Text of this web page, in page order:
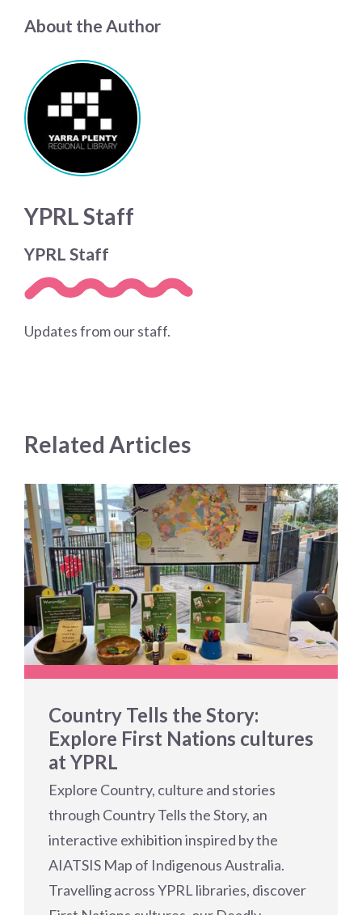
About the Author
YPRL Staff
YPRL Staff
Updates from our staff.
Related Articles
Country Tells the Story:
Explore First Nations cultures
at YPRL
Explore Country, culture and stories
through Country Tells the Story, an
interactive exhibition inspired by the
AIATSIS Map of Indigenous Australia.
Travelling across YPRL libraries, discover